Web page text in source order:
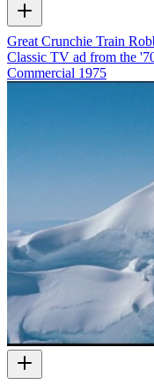
Great Crunchie Train
Classic TV ad from the
Commercial 1975